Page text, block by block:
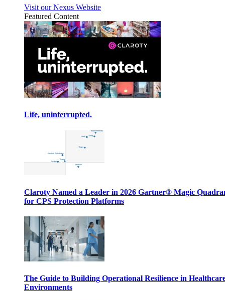
Visit our Nexus Website
Featured Content
Life, uninterrupted.
Claroty Named a Leader in 2026 Gartner® Magic
for CPS Protection Platforms
The Guide to Building Operational Resilience in
Environments